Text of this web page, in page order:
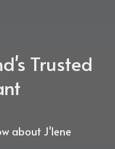
Trusted
about J'lene